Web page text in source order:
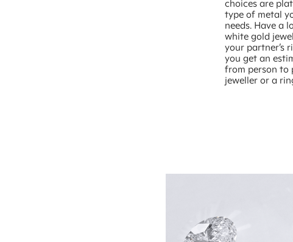
choices are
type of metal
needs. Have a
white gold
your partner’s
you get an
from person to
jeweller or a